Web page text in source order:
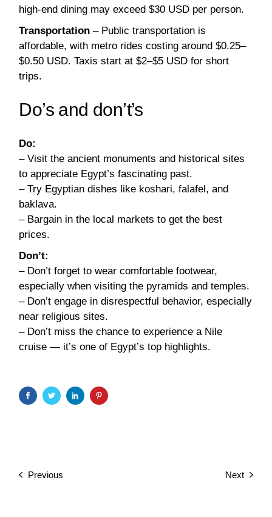
high-end dining may exceed $30 USD per person.
Transportation – Public transportation is
affordable, with metro rides costing around $0.25–
$0.50 USD. Taxis start at $2–$5 USD for short
trips.
Do’s and don’t’s
Do:
– Visit the ancient monuments and historical sites
to appreciate Egypt’s fascinating past.
– Try Egyptian dishes like koshari, falafel, and
baklava.
– Bargain in the local markets to get the best
prices.
Don’t:
– Don’t forget to wear comfortable footwear,
especially when visiting the pyramids and temples.
– Don’t engage in disrespectful behavior, especially
near religious sites.
– Don’t miss the chance to experience a Nile
cruise — it’s one of Egypt’s top highlights.
Previous Next